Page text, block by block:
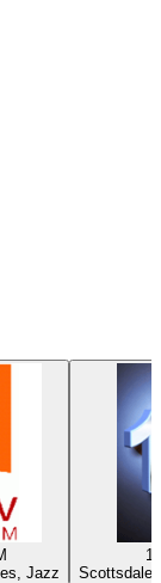
Jazz
Scottsdale